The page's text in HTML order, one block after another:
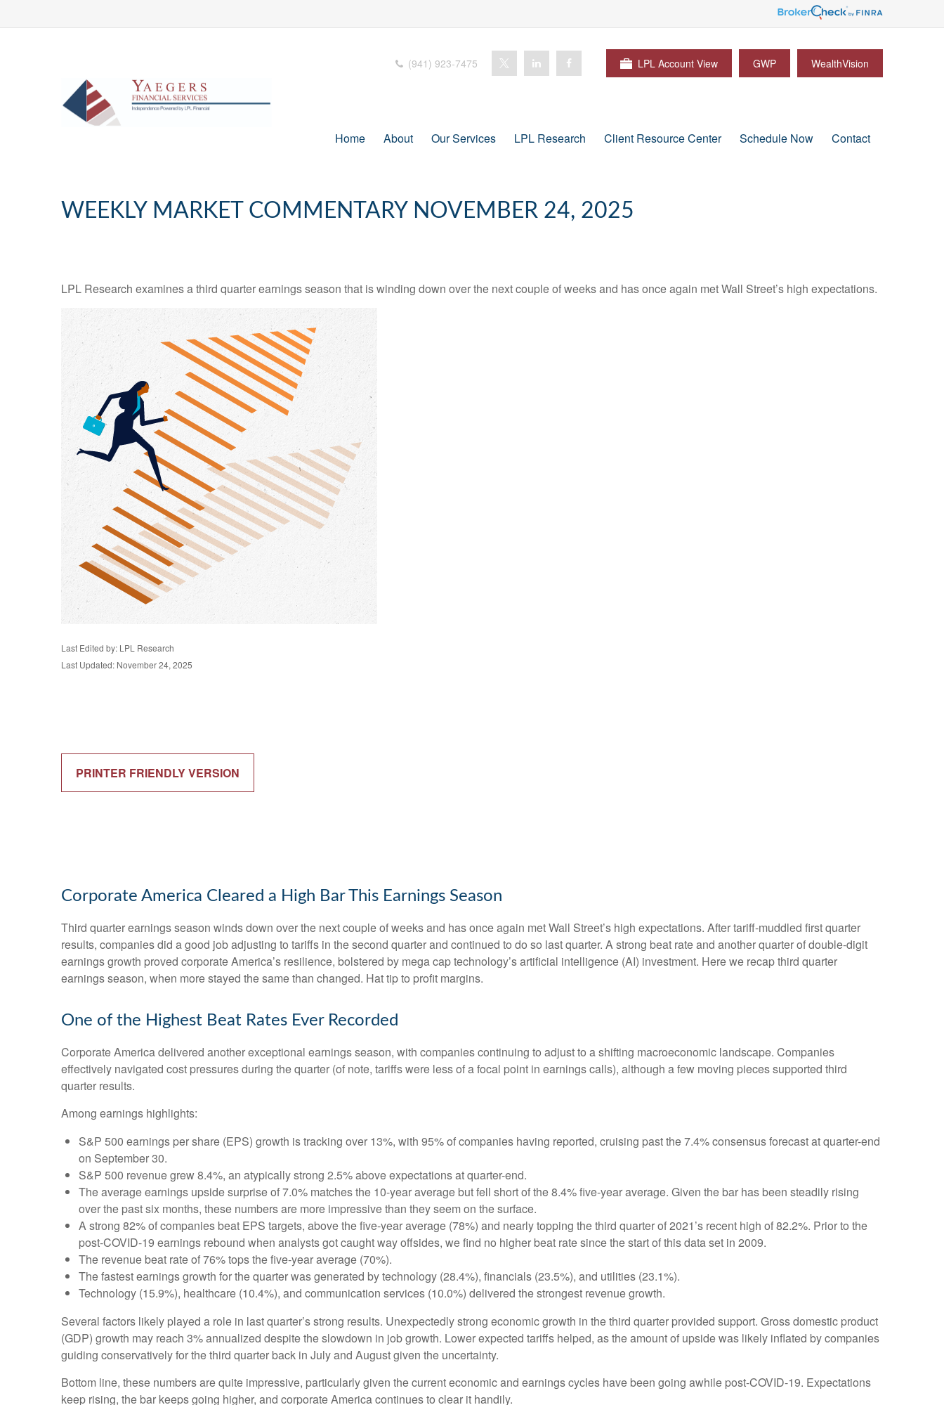
(941) 923-7475 LPL Account View GWP WealthVision
Home About Our Services LPL Research Client Resource Center Schedule Now Contact
WEEKLY MARKET COMMENTARY NOVEMBER 24, 2025
LPL Research examines a third quarter earnings season that is winding down over the next couple of weeks and has once again met Wall Street’s high expectations.
Last Edited by: LPL Research
Last Updated: November 24, 2025
PRINTER FRIENDLY VERSION
Corporate America Cleared a High Bar This Earnings Season
Third quarter earnings season winds down over the next couple of weeks and has once again met Wall Street’s high expectations. After tariff-muddled first quarter
results, companies did a good job adjusting to tariffs in the second quarter and continued to do so last quarter. A strong beat rate and another quarter of double-digit
earnings growth proved corporate America’s resilience, bolstered by mega cap technology’s artificial intelligence (AI) investment. Here we recap third quarter
earnings season, when more stayed the same than changed. Hat tip to profit margins.
One of the Highest Beat Rates Ever Recorded
Corporate America delivered another exceptional earnings season, with companies continuing to adjust to a shifting macroeconomic landscape. Companies
effectively navigated cost pressures during the quarter (of note, tariffs were less of a focal point in earnings calls), although a few moving pieces supported third
quarter results.
Among earnings highlights:
S&P 500 earnings per share (EPS) growth is tracking over 13%, with 95% of companies having reported, cruising past the 7.4% consensus forecast at quarter-end
on September 30.
S&P 500 revenue grew 8.4%, an atypically strong 2.5% above expectations at quarter-end.
The average earnings upside surprise of 7.0% matches the 10-year average but fell short of the 8.4% five-year average. Given the bar has been steadily rising
over the past six months, these numbers are more impressive than they seem on the surface.
A strong 82% of companies beat EPS targets, above the five-year average (78%) and nearly topping the third quarter of 2021’s recent high of 82.2%. Prior to the
post-COVID-19 earnings rebound when analysts got caught way offsides, we find no higher beat rate since the start of this data set in 2009.
The revenue beat rate of 76% tops the five-year average (70%).
The fastest earnings growth for the quarter was generated by technology (28.4%), financials (23.5%), and utilities (23.1%).
Technology (15.9%), healthcare (10.4%), and communication services (10.0%) delivered the strongest revenue growth.
Several factors likely played a role in last quarter’s strong results. Unexpectedly strong economic growth in the third quarter provided support. Gross domestic product
(GDP) growth may reach 3% annualized despite the slowdown in job growth. Lower expected tariffs helped, as the amount of upside was likely inflated by companies
guiding conservatively for the third quarter back in July and August given the uncertainty.
Bottom line, these numbers are quite impressive, particularly given the current economic and earnings cycles have been going awhile post-COVID-19. Expectations
keep rising, the bar keeps going higher, and corporate America continues to clear it handily.